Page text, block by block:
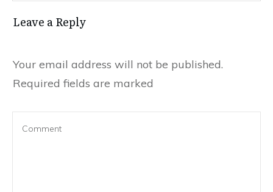
Leave a Reply
Your email address will not be published.
Required fields are marked